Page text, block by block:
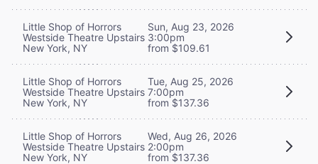
Little Shop of Horrors
Westside Theatre Upstairs
New York, NY
Sun, Aug 23, 2026
3:00pm
from $109.61
Little Shop of Horrors
Westside Theatre Upstairs
New York, NY
Tue, Aug 25, 2026
7:00pm
from $137.36
Little Shop of Horrors
Westside Theatre Upstairs
New York, NY
Wed, Aug 26, 2026
2:00pm
from $137.36